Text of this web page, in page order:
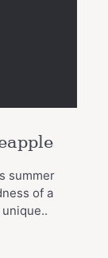
summer
of a